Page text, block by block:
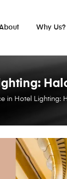
Why Us?
in Hotel Lighting: